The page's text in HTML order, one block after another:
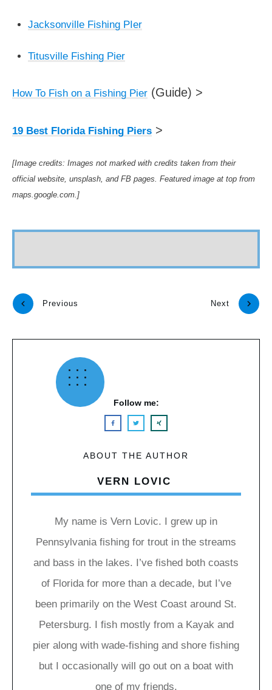
Jacksonville Fishing PIer
Titusville Fishing Pier
How To Fish on a Fishing Pier (Guide) >
19 Best Florida Fishing Piers >
[Image credits: Images not marked with credits taken from their
official website, unsplash, and FB pages. Featured image at top from
maps.google.com.]
Previous Next
Follow me:
VERN LOVIC
ABOUT THE AUTHOR
My name is Vern Lovic. I grew up in
Pennsylvania fishing for trout in the streams
and bass in the lakes. I’ve fished both coasts
of Florida for more than a decade, but I’ve
been primarily on the West Coast around St.
Petersburg. I fish mostly from a Kayak and
pier along with wade-fishing and shore fishing
but I occasionally will go out on a boat with
one of my friends.